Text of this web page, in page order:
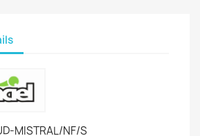
MISTRAL/NF/S